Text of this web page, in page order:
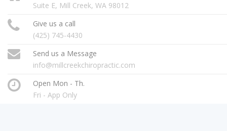
Suite E, Mill Creek, WA 98012
Give us a call
(425) 745-4430
Send us a Message
info@millcreekchiropractic.com
Open Mon - Th.
Fri - App Only